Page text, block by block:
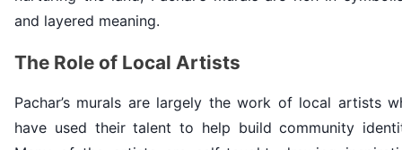
and layered meaning.
The Role of Local Artists
Pachar’s murals are largely the work of local artists
have used their talent to help build community